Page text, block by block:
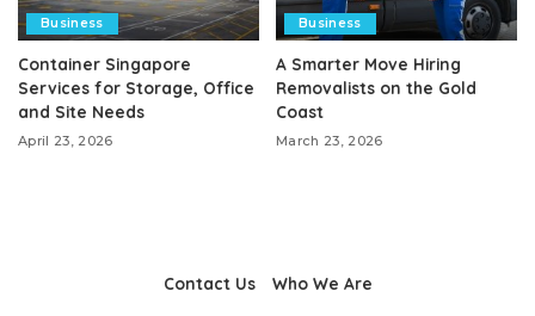
Business
Container Singapore
Services for Storage, Office
and Site Needs
April 23, 2026
Business
A Smarter Move Hiring
Removalists on the Gold
Coast
March 23, 2026
Contact Us Who We Are